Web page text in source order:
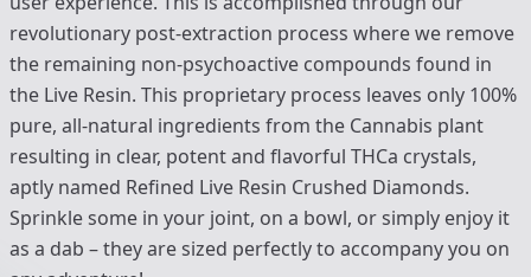
revolutionary post-extraction process where we remove
the remaining non-psychoactive compounds found in
the Live Resin. This proprietary process leaves only 100%
pure, all-natural ingredients from the Cannabis plant
resulting in clear, potent and flavorful THCa crystals,
aptly named Refined Live Resin Crushed Diamonds.
Sprinkle some in your joint, on a bowl, or simply enjoy it
as a dab – they are sized perfectly to accompany you on